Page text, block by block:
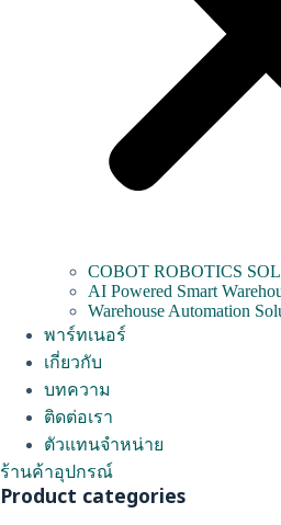
COBOT ROBOTICS
AI Powered Smart
Warehouse Automation
พาร์ทเนอร์
เกี่ยวกับ
บทความ
ติดต่อเรา
ตัวแทนจำหน่าย
ร้านค้าอุปกรณ์
Product categories